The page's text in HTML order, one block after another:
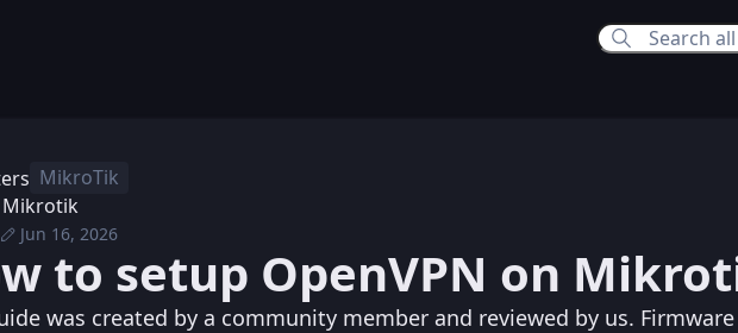
MikroTik
Mikrotik
Jun 16, 2026
Posted Sat, Jun 20, 2026 10:20 PM
Tue, Jun 16, 2026 6:01 PM
to setup OpenVPN on
was created by a community member and reviewed by us.